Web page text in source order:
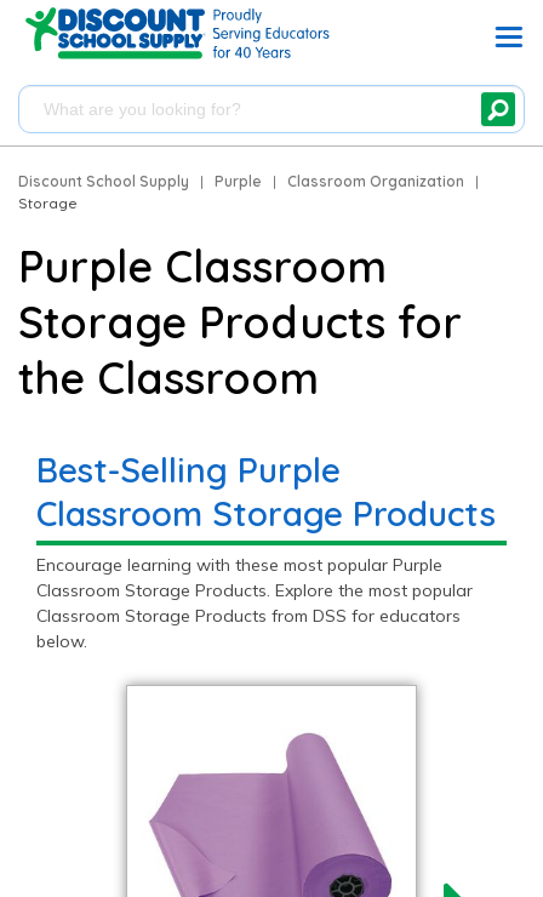
Discount School Supply | Purple | Classroom Organization
|
Storage
Purple Classroom
Storage Products for
the Classroom
Best-Selling Purple
Classroom Storage Products
Encourage learning with these most popular Purple
Classroom Storage Products. Explore the most popular
Classroom Storage Products from DSS for educators
below.